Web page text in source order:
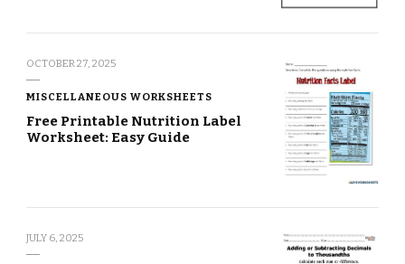
OCTOBER 27, 2025
MISCELLANEOUS WORKSHEETS
Free Printable Nutrition Label
Worksheet: Easy Guide
JULY 6, 2025